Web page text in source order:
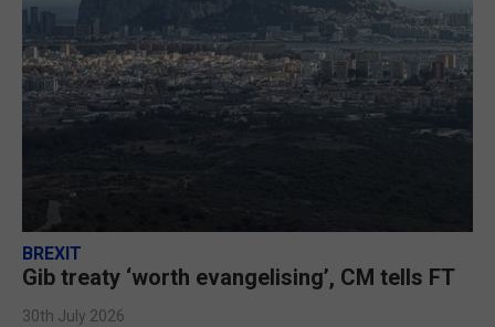
BREXIT
Gib treaty ‘worth evangelising’, CM tells FT
30th July 2026